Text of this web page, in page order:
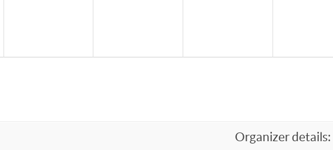
Organizer details: